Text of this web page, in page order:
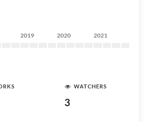
2019 2020 2021
WATCHERS
3